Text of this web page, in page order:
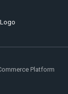
Platform